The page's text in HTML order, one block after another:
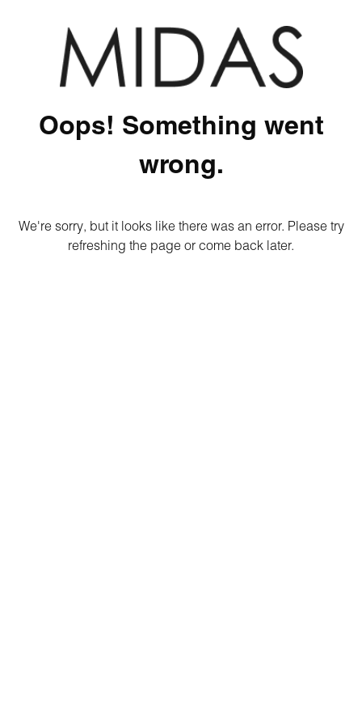
Oops! Something went
wrong.
We're sorry, but it looks like there was an error. Please try
refreshing the page or come back later.